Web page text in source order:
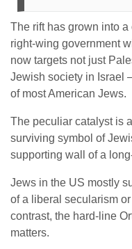
The rift has grown into
right-wing government
now targets not just
Jewish society in Israel
of most American Jews.
The peculiar catalyst is
surviving symbol of
supporting wall of a
Jews in the US mostly
of a liberal secularism
contrast, the hard-line
matters.